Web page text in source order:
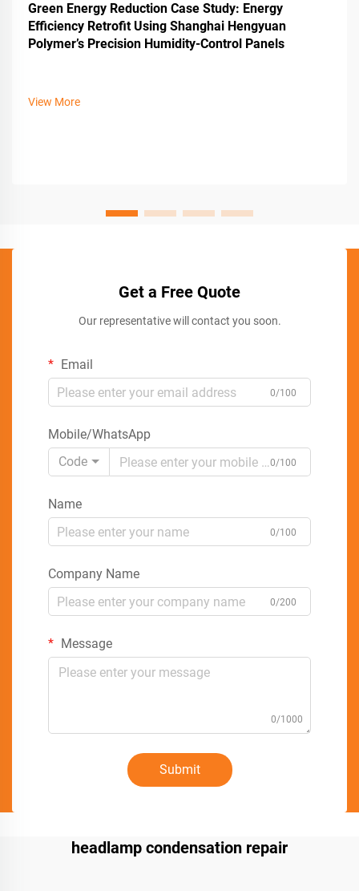
Green Energy Reduction Case Study: Energy
Efficiency Retrofit Using Shanghai Hengyuan
Polymer’s Precision Humidity-Control Panels
View More
Get a Free Quote
Our representative will contact you soon.
Email
0/100
Mobile/WhatsApp
Code
0/100
Name
0/100
Company Name
0/200
Message
0/1000
Submit
headlamp condensation repair